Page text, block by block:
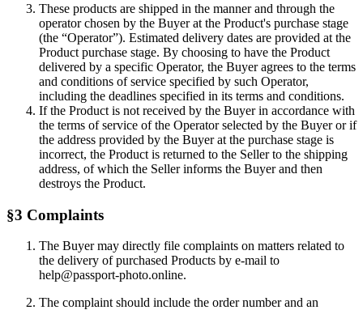
These products are shipped in the manner and through the
operator chosen by the Buyer at the Product's purchase stage
(the “Operator”). Estimated delivery dates are provided at the
Product purchase stage. By choosing to have the Product
delivered by a specific Operator, the Buyer agrees to the terms
and conditions of service specified by such Operator,
including the deadlines specified in its terms and conditions.
If the Product is not received by the Buyer in accordance with
the terms of service of the Operator selected by the Buyer or if
the address provided by the Buyer at the purchase stage is
incorrect, the Product is returned to the Seller to the shipping
address, of which the Seller informs the Buyer and then
destroys the Product.
§3 Complaints
The Buyer may directly file complaints on matters related to
the delivery of purchased Products by e-mail to
help@passport-photo.online.
The complaint should include the order number and an